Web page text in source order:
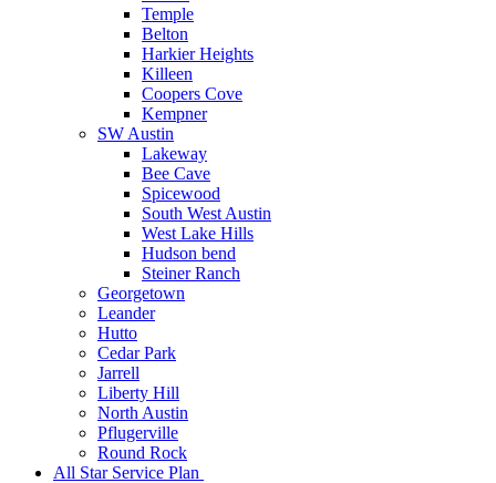
Temple
Belton
Harkier Heights
Killeen
Coopers Cove
Kempner
SW Austin
Lakeway
Bee Cave
Spicewood
South West Austin
West Lake Hills
Hudson bend
Steiner Ranch
Georgetown
Leander
Hutto
Cedar Park
Jarrell
Liberty Hill
North Austin
Pflugerville
Round Rock
All Star Service Plan